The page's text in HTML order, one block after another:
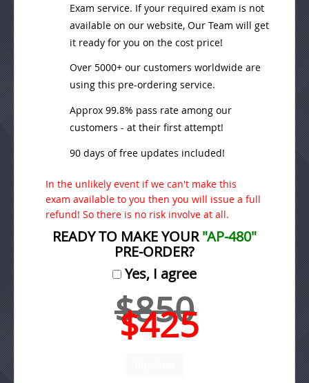
Exam service. If your required exam is not
available on our website, Our Team will get
it ready for you on the cost price!
Over 5000+ our customers worldwide are
using this pre-ordering service.
Approx 99.8% pass rate among our
customers - at their first attempt!
90 days of free updates included!
In the unlikely event if we can't make this
exam available to you then you will issue a full
refund! So there is no risk involve at all.
READY TO MAKE YOUR"AP-480"
PRE-ORDER?
Yes, I agree
$850
$425